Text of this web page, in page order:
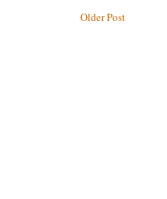
Older Post